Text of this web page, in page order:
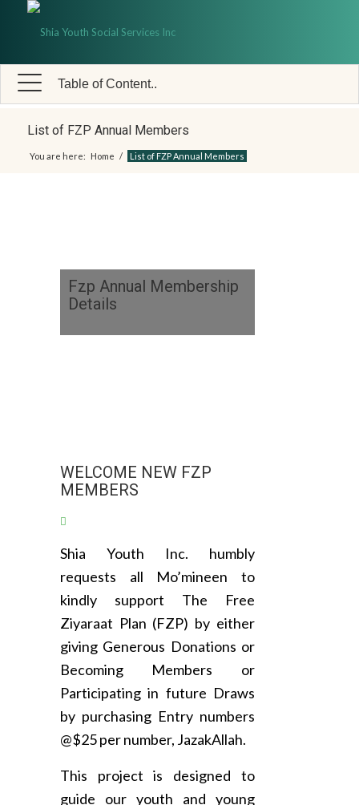
Table of Content..
List of FZP Annual Members
You are here: Home / List of FZP Annual Members
Fzp Annual Membership
Details
WELCOME NEW FZP
MEMBERS
Shia Youth Inc. humbly
requests all Mo’mineen to
kindly support The Free
Ziyaraat Plan (FZP) by either
giving Generous Donations or
Becoming Members or
Participating in future Draws
by purchasing Entry numbers
@$25 per number, JazakAllah.
This project is designed to
guide our youth and young